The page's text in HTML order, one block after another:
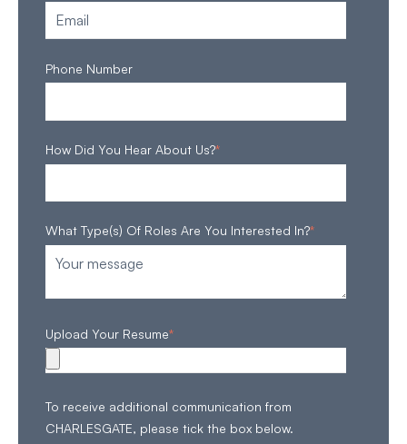
Phone Number
How Did You Hear About Us?*
What Type(s) Of Roles Are You Interested In?*
Upload Your Resume*
To receive additional communication from
CHARLESGATE, please tick the box below.